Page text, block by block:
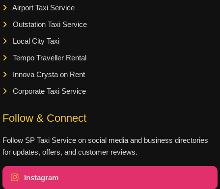
Airport Taxi Service
Outstation Taxi Service
Local City Taxi
Tempo Traveller Rental
Innova Crysta on Rent
Corporate Taxi Service
Follow & Connect
Follow SP Taxi Service on social media and business directories
for updates, offers, and customer reviews.
Instagram